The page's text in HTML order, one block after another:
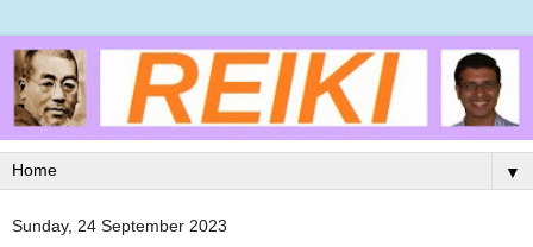
▼
Sunday, 24 September 2023